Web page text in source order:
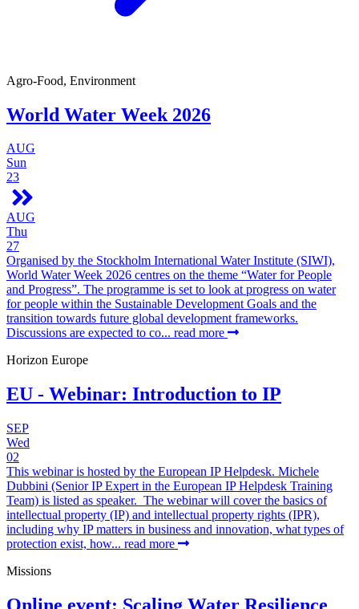
Agro-Food, Environment
World Water Week 2026
AUG
Sun
23
AUG
Thu
27
Organised by the Stockholm International Water Institute (SIWI),
World Water Week 2026 centres on the theme “Water for People
and Progress”. The programme is set to look at progress on water
for people within the Sustainable Development Goals and the
transition towards future global development frameworks.
Discussions are expected to co... read more
Horizon Europe
EU - Webinar: Introduction to IP
SEP
Wed
02
This webinar is hosted by the European IP Helpdesk. Michele
Dubbini (Senior IP Expert in the European IP Helpdesk Training
Team) is listed as speaker. The webinar will cover the basics of
intellectual property (IP) and intellectual property rights (IPR),
including why IP matters in business and innovation, what types of
protection exist, how... read more
Missions